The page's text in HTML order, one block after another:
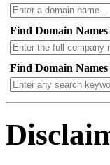
Find Domain
Find Domain